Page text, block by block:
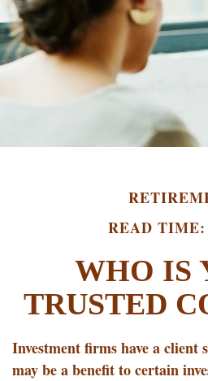
READ
WHO IS
TRUSTED
Investment firms have a client
may be a benefit to certain